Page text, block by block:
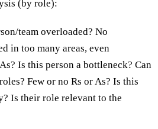
(by role):
team overloaded? No
in too many areas, even
Is this person a bottleneck? Can
Few or no Rs or As? Is this
Is their role relevant to the